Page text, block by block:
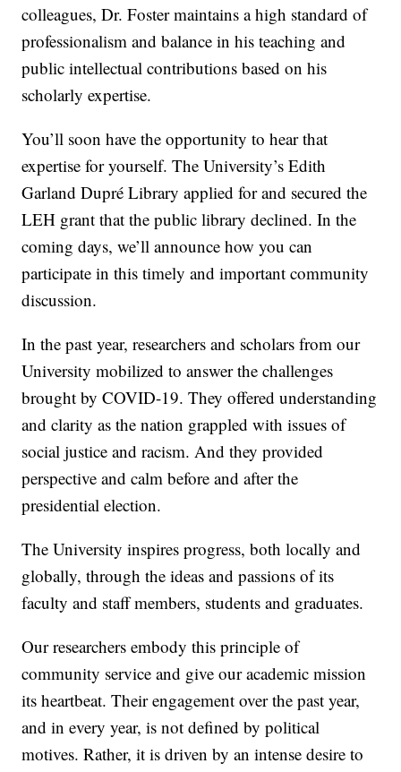
colleagues, Dr. Foster maintains a high standard of
professionalism and balance in his teaching and
public intellectual contributions based on his
scholarly expertise.
You’ll soon have the opportunity to hear that
expertise for yourself. The University’s Edith
Garland Dupré Library applied for and secured the
LEH grant that the public library declined. In the
coming days, we’ll announce how you can
participate in this timely and important community
discussion.
In the past year, researchers and scholars from our
University mobilized to answer the challenges
brought by COVID-19. They offered understanding
and clarity as the nation grappled with issues of
social justice and racism. And they provided
perspective and calm before and after the
presidential election.
The University inspires progress, both locally and
globally, through the ideas and passions of its
faculty and staff members, students and graduates.
Our researchers embody this principle of
community service and give our academic mission
its heartbeat. Their engagement over the past year,
and in every year, is not defined by political
motives. Rather, it is driven by an intense desire to